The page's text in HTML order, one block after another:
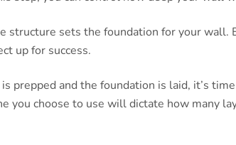
structure sets the foundation for your wall.
up for success.
prepped and the foundation is laid, it’s
you choose to use will dictate how many